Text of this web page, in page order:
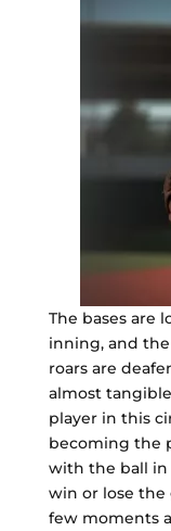
The bases are
inning, and
roars are
almost
player in this
becoming the
with the ball in
win or lose the
few moments